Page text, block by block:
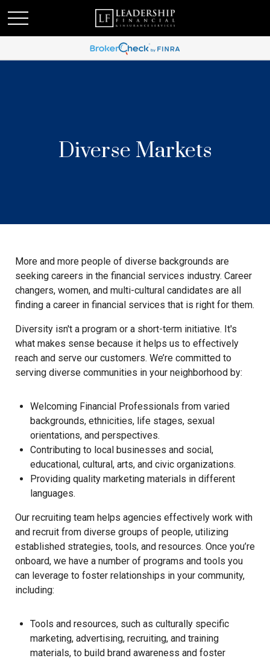
Diverse Markets
More and more people of diverse backgrounds are
seeking careers in the financial services industry. Career
changers, women, and multi-cultural candidates are all
finding a career in financial services that is right for them.
Diversity isn't a program or a short-term initiative. It's
what makes sense because it helps us to effectively
reach and serve our customers. We’re committed to
serving diverse communities in your neighborhood by:
Welcoming Financial Professionals from varied
backgrounds, ethnicities, life stages, sexual
orientations, and perspectives.
Contributing to local businesses and social,
educational, cultural, arts, and civic organizations.
Providing quality marketing materials in different
languages.
Our recruiting team helps agencies effectively work with
and recruit from diverse groups of people, utilizing
established strategies, tools, and resources. Once you’re
onboard, we have a number of programs and tools you
can leverage to foster relationships in your community,
including:
Tools and resources, such as culturally specific
marketing, advertising, recruiting, and training
materials, to build brand awareness and foster